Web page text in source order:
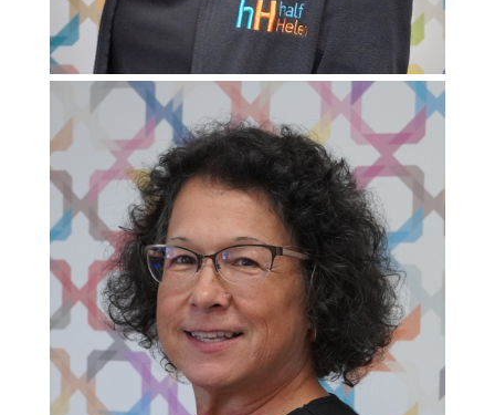
Pediatric Program Coordinator